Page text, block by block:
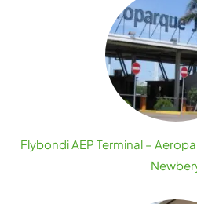
Flybondi AEP Terminal –